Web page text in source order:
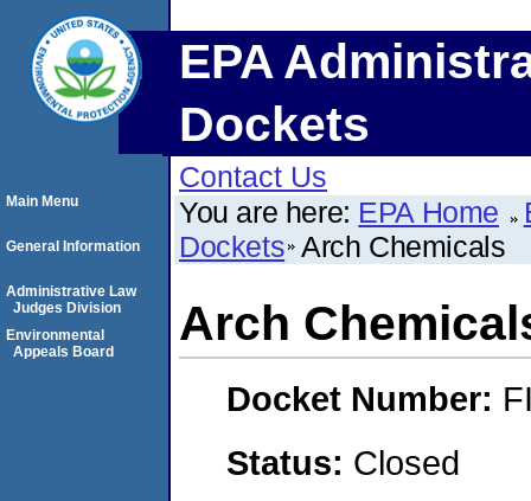
EPA
Dockets
Contact Us
You are here: EPA Home
Dockets Arch Chemicals
Arch
Docket Number:
Status: Closed
Main Menu
General Information
Administrative Law
Judges Division
Environmental
Appeals Board